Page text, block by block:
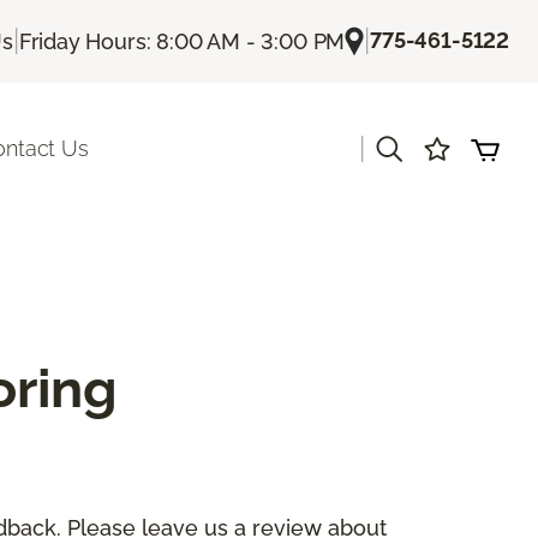
| Friday Hours: 8:00 AM - 3:00 PM |775-461-5122
Us
Please leave us a review about